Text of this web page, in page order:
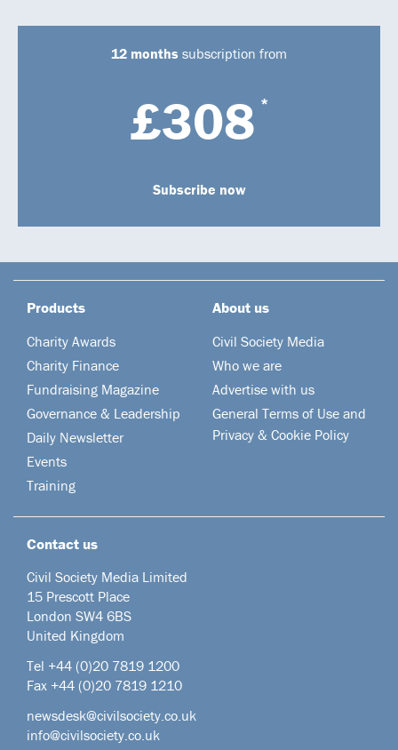
12 months subscription from
£308 *
Subscribe now
Products
Charity Awards
Charity Finance
Fundraising Magazine
Governance & Leadership
Daily Newsletter
Events
Training
About us
Civil Society Media
Who we are
Advertise with us
General Terms of Use and
Privacy & Cookie Policy
Contact us
Civil Society Media Limited
15 Prescott Place
London SW4 6BS
United Kingdom
Tel +44 (0)20 7819 1200
Fax +44 (0)20 7819 1210
newsdesk@civilsociety.co.uk
info@civilsociety.co.uk